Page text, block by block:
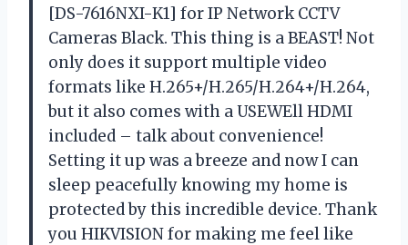
[DS-7616NXI-K1] for IP Network CCTV
Cameras Black. This thing is a BEAST! Not
only does it support multiple video
formats like H.265+/H.265/H.264+/H.264,
but it also comes with a USEWEll HDMI
included – talk about convenience!
Setting it up was a breeze and now I can
sleep peacefully knowing my home is
protected by this incredible device. Thank
you HIKVISION for making me feel like